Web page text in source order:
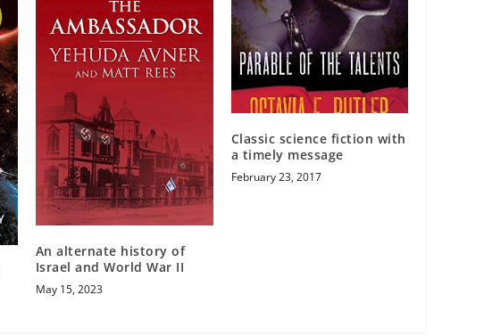
An alternate history of
Israel and World War II
May 15, 2023
Classic science fiction with
a timely message
February 23, 2017